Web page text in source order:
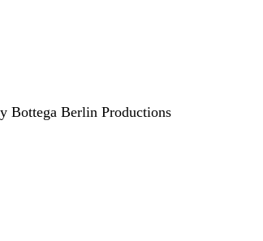
Berlin Productions